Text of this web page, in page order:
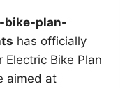
bike-plan-
has officially
Bike Plan
aimed at